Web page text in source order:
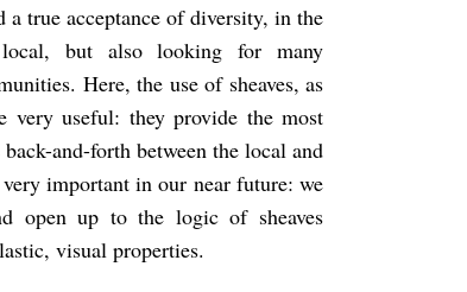
true acceptance of diversity, in the
but also looking for many
Here, the use of sheaves, as
very useful: they provide the most
and-forth between the local and
important in our near future: we
open up to the logic of sheaves
visual properties.